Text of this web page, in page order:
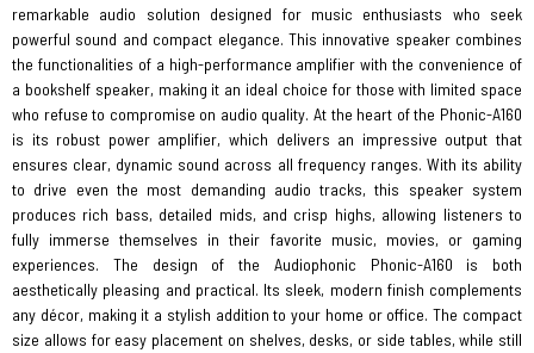
remarkable audio solution designed for music enthusiasts who seek
powerful sound and compact elegance. This innovative speaker combines
the functionalities of a high-performance amplifier with the convenience of
a bookshelf speaker, making it an ideal choice for those with limited space
who refuse to compromise on audio quality. At the heart of the Phonic-A160
is its robust power amplifier, which delivers an impressive output that
ensures clear, dynamic sound across all frequency ranges. With its ability
to drive even the most demanding audio tracks, this speaker system
produces rich bass, detailed mids, and crisp highs, allowing listeners to
fully immerse themselves in their favorite music, movies, or gaming
experiences. The design of the Audiophonic Phonic-A160 is both
aesthetically pleasing and practical. Its sleek, modern finish complements
any décor, making it a stylish addition to your home or office. The compact
size allows for easy placement on shelves, desks, or side tables, while still